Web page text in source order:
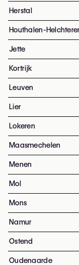
Herstal
Houthalen-
Jette
Kortrijk
Leuven
Lier
Lokeren
Maasmechelen
Menen
Mol
Mons
Namur
Ostend
Oudenaarde